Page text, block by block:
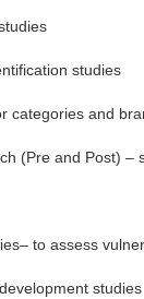
studies
categories and
(Pre and Post) –
to assess
studies